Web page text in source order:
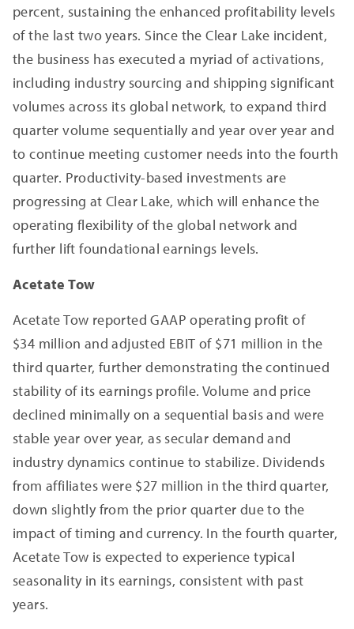
percent, sustaining the enhanced profitability levels
of the last two years. Since the Clear Lake incident,
the business has executed a myriad of activations,
including industry sourcing and shipping significant
volumes across its global network, to expand third
quarter volume sequentially and year over year and
to continue meeting customer needs into the fourth
quarter. Productivity-based investments are
progressing at Clear Lake, which will enhance the
operating flexibility of the global network and
further lift foundational earnings levels.
Acetate Tow
Acetate Tow reported GAAP operating profit of
$34 million and adjusted EBIT of $71 million in the
third quarter, further demonstrating the continued
stability of its earnings profile. Volume and price
declined minimally on a sequential basis and were
stable year over year, as secular demand and
industry dynamics continue to stabilize. Dividends
from affiliates were $27 million in the third quarter,
down slightly from the prior quarter due to the
impact of timing and currency. In the fourth quarter,
Acetate Tow is expected to experience typical
seasonality in its earnings, consistent with past
years.